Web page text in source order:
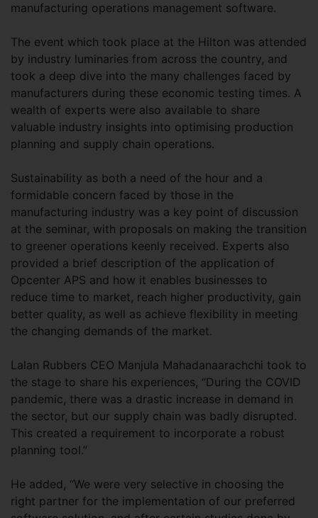
manufacturing operations management software.
The event which took place at the Hilton was attended
by industry luminaries from across the country, and
took a deep dive into the many challenges faced by
manufacturers during these economic testing times. A
wealth of experts were also available to share
valuable industry insights into optimising production
planning and supply chain operations.
Sustainability as both a need of the hour and a
formidable concern faced by those in the
manufacturing industry was a key point of discussion
at the seminar, with proposals on making the transition
to greener operations keenly received. Experts also
provided a brief description of the application of
Opcenter APS and how it enables businesses to
reduce time to market, reach higher productivity, gain
better quality, as well as achieve flexibility in meeting
the changing demands of the market.
Lalan Rubbers CEO Manjula Mahadanaarachchi took to
the stage to share his experiences, “During the COVID
pandemic, there was a drastic increase in demand in
the sector, but our supply chain was badly disrupted.
This created a requirement to incorporate a robust
planning tool.”
He added, “We were very selective in choosing the
right partner for the implementation of our preferred